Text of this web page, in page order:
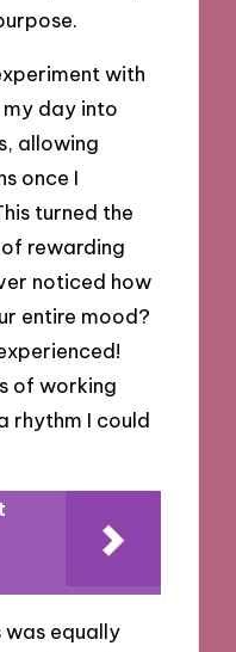
with
day into
allowing
once I
turned the
rewarding
noticed how
entire mood?
of working
rhythm I could
was equally